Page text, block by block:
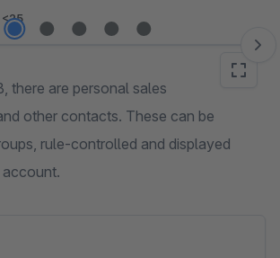
<25
there are personal sales
other contacts. These can be
rule-controlled and displayed